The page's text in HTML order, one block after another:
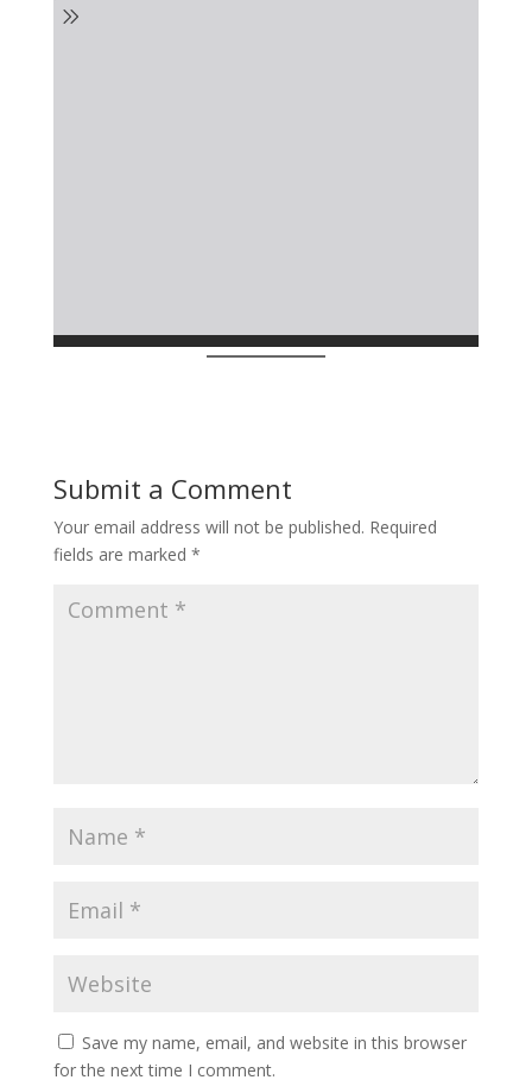
Submit a Comment
Your email address will not be published. Required
fields are marked *
Save my name, email, and website in this browser
for the next time I comment.